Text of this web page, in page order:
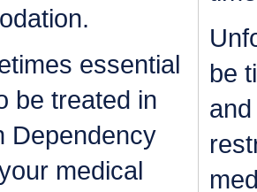
essential
be treated in
Dependency
medical
be